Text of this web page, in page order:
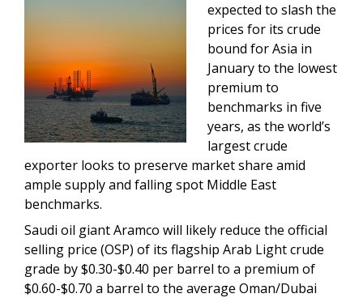
expected to slash the
prices for its crude
bound for Asia in
January to the lowest
premium to
benchmarks in five
years, as the world’s
largest crude
exporter looks to preserve market share amid
ample supply and falling spot Middle East
benchmarks.
Saudi oil giant Aramco will likely reduce the official
selling price (OSP) of its flagship Arab Light crude
grade by $0.30-$0.40 per barrel to a premium of
$0.60-$0.70 a barrel to the average Oman/Dubai